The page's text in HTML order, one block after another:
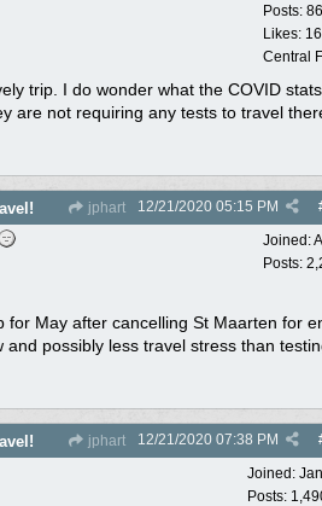
Posts:
Likes:
Central
trip. I do wonder what the COVID
are not requiring any tests to travel
jphart 12/21/2020 05:15 PM
Joined:
Posts:
for May after cancelling St Maarten for
and possibly less travel stress than
jphart 12/21/2020 07:38 PM
Joined:
Posts: